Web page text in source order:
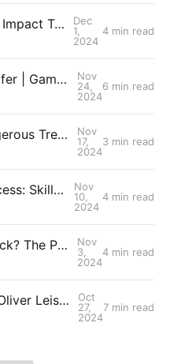
How Thinking Styles Impact Team Success
Dec
1,
2024
4 min read
Dr. Nepomuk Nothelfer | Gaming Meets Law: We Need Esports-Specific Regulations!
Nov
24,
2024
6 min read
Vape 'n Play: A Dangerous Trend or Smoke in the Wind?
Nov
17,
2024
3 min read
Team History & Success: Skill isn't Everything!
Nov
10,
2024
4 min read
What Makes You Click? The Push and Pull Factors of Esports Streaming
Nov
3,
2024
4 min read
Guest Episode | Dr. Oliver Leis: Turning Pressure into Power: Stress and Coping in Esports
Oct
27,
2024
7 min read